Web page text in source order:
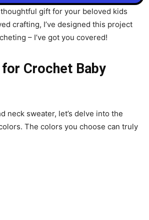
gift for your beloved kids
crafting, I’ve designed this project
– I’ve got you covered!
Crochet Baby
neck sweater, let’s delve into the
The colors you choose can truly